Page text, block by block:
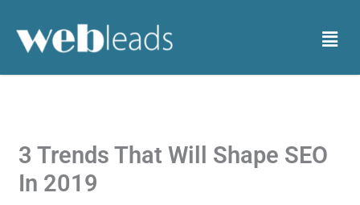
content
Menu
3 Trends That Will Shape SEO
In 2019